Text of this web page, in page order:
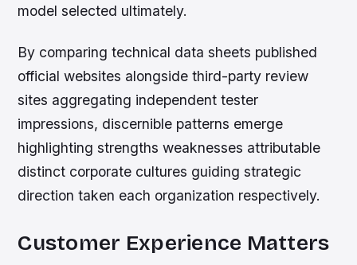
model selected ultimately.
By comparing technical data sheets published
official websites alongside third-party review
sites aggregating independent tester
impressions, discernible patterns emerge
highlighting strengths weaknesses attributable
distinct corporate cultures guiding strategic
direction taken each organization respectively.
Customer Experience Matters